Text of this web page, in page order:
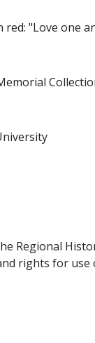
"Love one
Regional
rights for